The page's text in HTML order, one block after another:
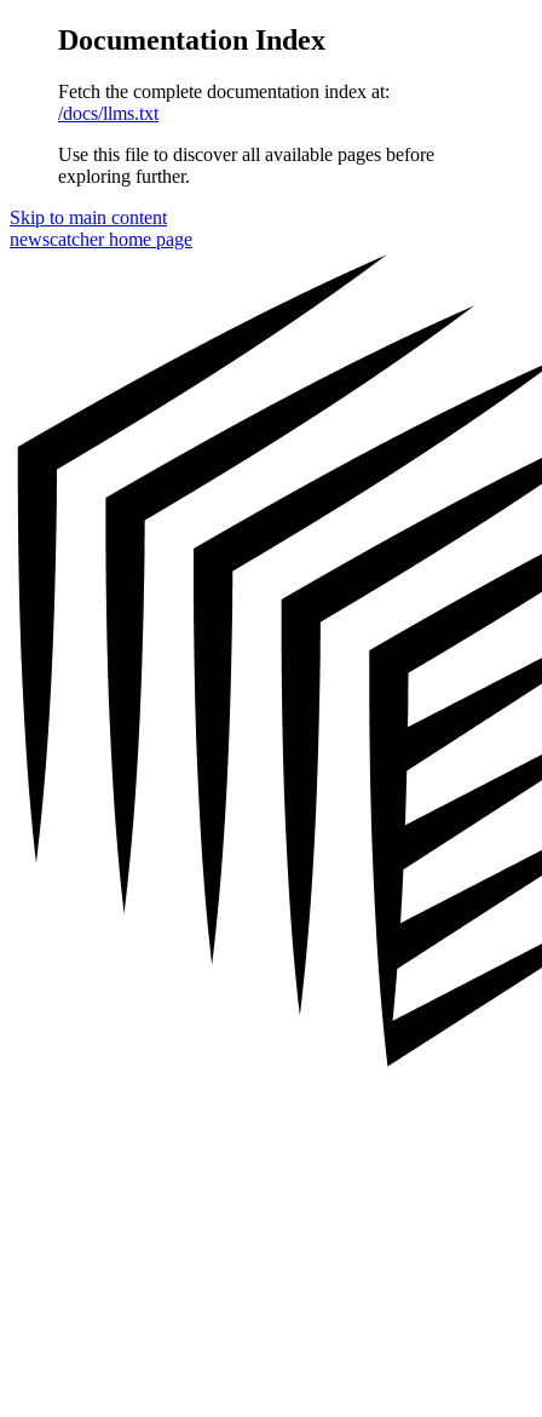
Documentation Index
Fetch the complete documentation index at:
/docs/llms.txt
Use this file to discover all available pages before
exploring further.
Skip to main content
newscatcherhome page